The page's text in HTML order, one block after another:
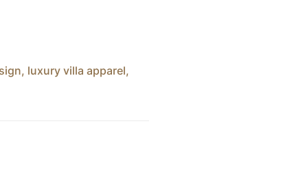
, luxury villa apparel,